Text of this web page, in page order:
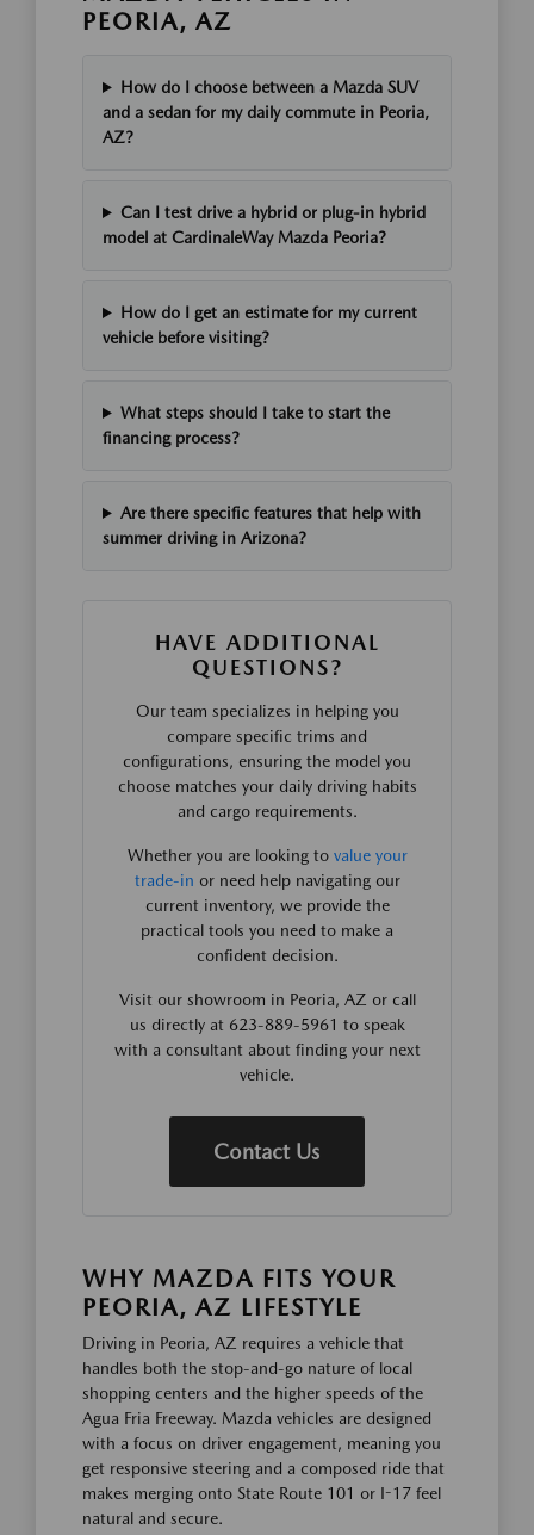
PEORIA, AZ
How do I choose between a Mazda SUV
and a sedan for my daily commute in Peoria,
AZ?
Can I test drive a hybrid or plug-in hybrid
model at CardinaleWay Mazda Peoria?
How do I get an estimate for my current
vehicle before visiting?
What steps should I take to start the
financing process?
Are there specific features that help with
summer driving in Arizona?
HAVE ADDITIONAL
QUESTIONS?
Our team specializes in helping you
compare specific trims and
configurations, ensuring the model you
choose matches your daily driving habits
and cargo requirements.
Whether you are looking to value your
trade-in or need help navigating our
current inventory, we provide the
practical tools you need to make a
confident decision.
Visit our showroom in Peoria, AZ or call
us directly at 623-889-5961 to speak
with a consultant about finding your next
vehicle.
Contact Us
WHY MAZDA FITS YOUR
PEORIA, AZ LIFESTYLE
Driving in Peoria, AZ requires a vehicle that
handles both the stop-and-go nature of local
shopping centers and the higher speeds of the
Agua Fria Freeway. Mazda vehicles are designed
with a focus on driver engagement, meaning you
get responsive steering and a composed ride that
makes merging onto State Route 101 or I-17 feel
natural and secure.